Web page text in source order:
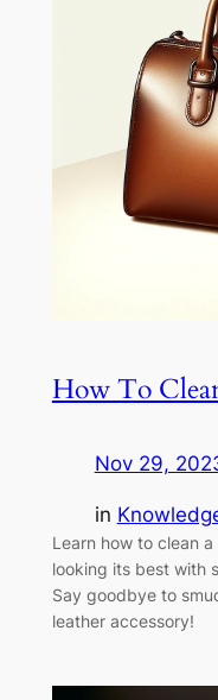
How To
Nov 29,
in
Learn how to clean
looking its best with
Say goodbye to
leather accessory!